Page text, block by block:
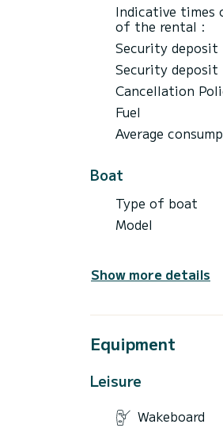
Indicative times
of the rental :
Security
Security
Cancellation
Fuel
Average
Boat
Type of boat
Model
Show more details
Equipment
Leisure
Wakeboard